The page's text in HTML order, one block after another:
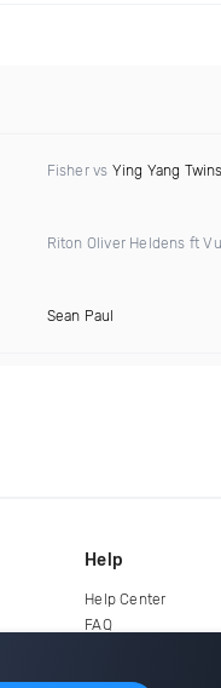
Fisher vs Ying Yang Twins
Riton Oliver Heldens ft
Sean Paul
Help
Help Center
FAQ